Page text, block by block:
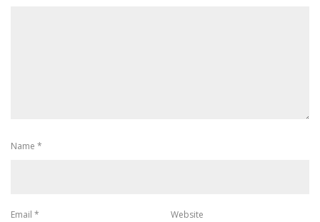
Name *
Email * Website